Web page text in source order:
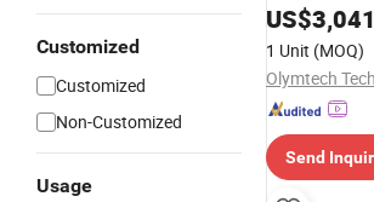
Customized
Customized
Non-Customized
Usage
Compressor
US$
1 Unit (MOQ)
Send